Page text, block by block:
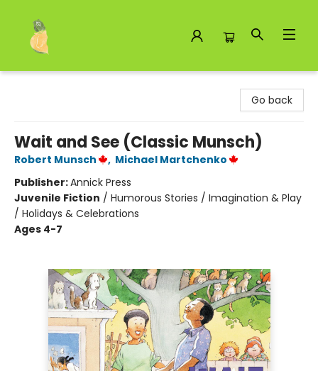
Go back
Wait and See (Classic Munsch)
Robert Munsch , Michael Martchenko
Publisher:Annick Press
Juvenile Fiction / Humorous Stories / Imagination & Play
/ Holidays & Celebrations
Ages 4-7